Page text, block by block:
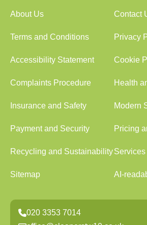
About Us Contact
Terms and Conditions Privacy
Accessibility Statement Cookie
Complaints Procedure Health
Insurance and Safety Modern
Payment and Security Pricing
Recycling and Sustainability
Sitemap AI-
020 3353 7014